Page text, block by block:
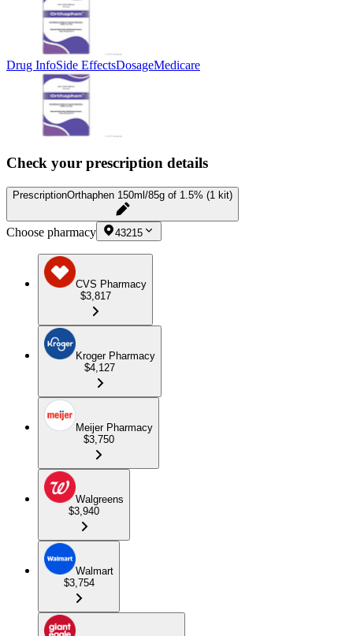
Drug InfoSide EffectsDosageMedicare
Check your prescription details
PrescriptionOrthaphen 150ml/85g of 1.5% (1 kit)
Choose pharmacy 43215
CVS Pharmacy
$3,817
Kroger Pharmacy
$4,127
Meijer Pharmacy
$3,750
Walgreens
$3,940
Walmart
$3,754